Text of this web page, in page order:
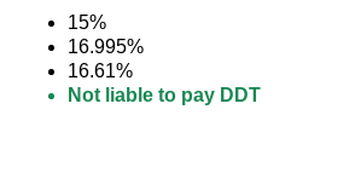
15%
16.995%
16.61%
Not liable to pay DDT